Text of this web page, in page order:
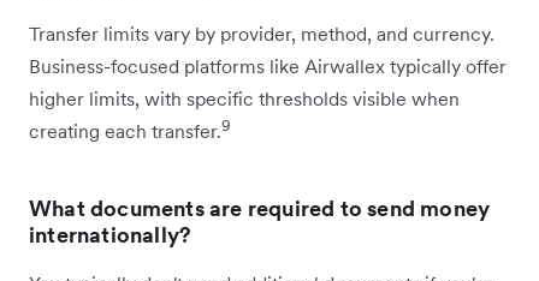
Transfer limits vary by provider, method, and currency.
Business-focused platforms like Airwallex typically offer
higher limits, with specific thresholds visible when
creating each transfer.9
What documents are required to send money
internationally?